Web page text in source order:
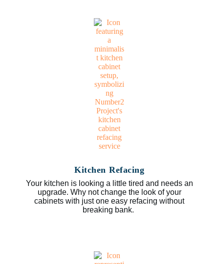
Kitchen Refacing
Your kitchen is looking a little tired and needs an
upgrade. Why not change the look of your
cabinets with just one easy refacing without
breaking bank.